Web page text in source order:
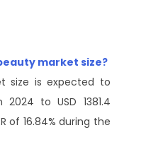
market size?
size is expected to
to USD 1381.4
of 16.84% during the